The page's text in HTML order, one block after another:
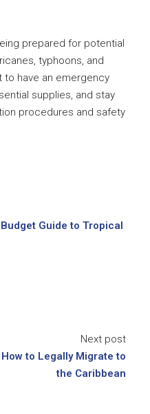
prepared for potential
typhoons, and
to have an emergency
supplies, and stay
procedures and safety
Guide to Tropical
Next post
to Legally Migrate to
the Caribbean